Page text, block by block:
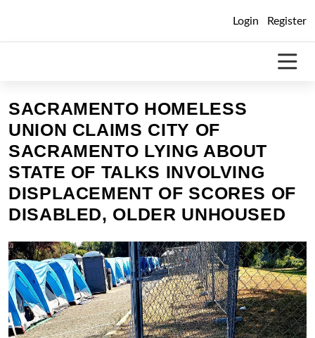
content
Login Register
SACRAMENTO HOMELESS
UNION CLAIMS CITY OF
SACRAMENTO LYING ABOUT
STATE OF TALKS INVOLVING
DISPLACEMENT OF SCORES OF
DISABLED, OLDER UNHOUSED